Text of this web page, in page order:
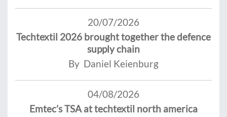
20/07/2026
Techtextil 2026 brought together the defence
supply chain
By Daniel Keienburg
04/08/2026
Emtec’s TSA at techtextil north america